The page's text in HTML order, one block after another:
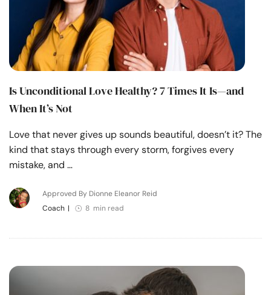
Is Unconditional Love Healthy? 7 Times It Is—and
When It’s Not
Love that never gives up sounds beautiful, doesn’t it? The
kind that stays through every storm, forgives every
mistake, and …
Approved By Dionne Eleanor Reid
Coach | 8 min read